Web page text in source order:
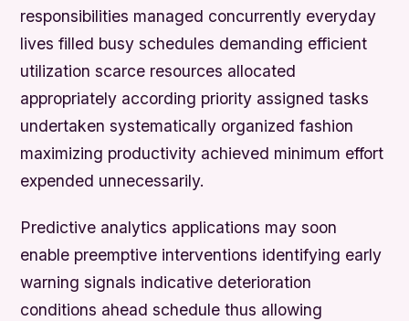
responsibilities managed concurrently everyday
lives filled busy schedules demanding efficient
utilization scarce resources allocated
appropriately according priority assigned tasks
undertaken systematically organized fashion
maximizing productivity achieved minimum effort
expended unnecessarily.
Predictive analytics applications may soon
enable preemptive interventions identifying early
warning signals indicative deterioration
conditions ahead schedule thus allowing